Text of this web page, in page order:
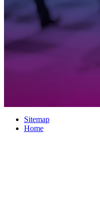
Sitemap
Home